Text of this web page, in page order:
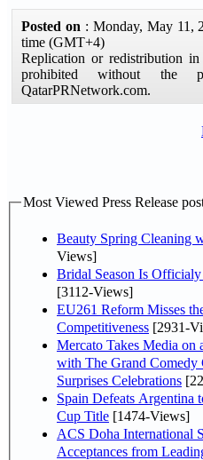
Posted on : Monday, May 11,
time (GMT+4)
Replication or redistribution
prohibited without the
QatarPRNetwork.com.
Most Viewed Press Release
Beauty Spring Cleaning
Views]
Bridal Season Is
[3112-Views]
EU261 Reform Misses
Competitiveness [2931-
Mercato Takes Media on
with The Grand Comedy
Surprises Celebrations
Spain Defeats Argentina
Cup Title [1474-Views]
ACS Doha International
Acceptances from